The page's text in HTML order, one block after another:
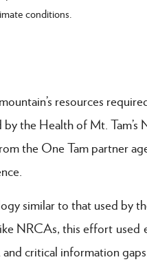
conditions.
resources
the Health of Mt.
the One Tam partner
similar to that used by
NRCAs, this effort used
critical information